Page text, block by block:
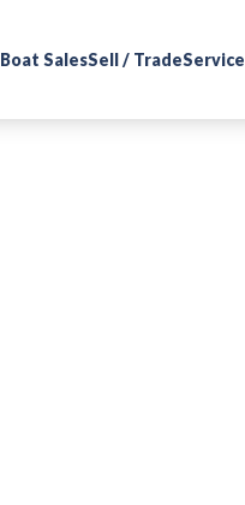
Boat SalesSell / TradeService